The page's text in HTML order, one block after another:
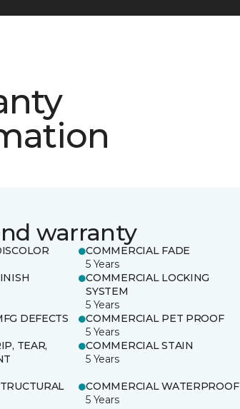
warranty
COMMERCIAL FADE
5 Years
COMMERCIAL LOCKING
SYSTEM
5 Years
DEFECTS
COMMERCIAL PET PROOF
5 Years
TEAR,
COMMERCIAL STAIN
5 Years
COMMERCIAL WATERPROOF
5 Years